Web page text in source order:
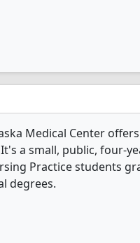
Medical Center
a small, public, four-
Practice students
degrees.